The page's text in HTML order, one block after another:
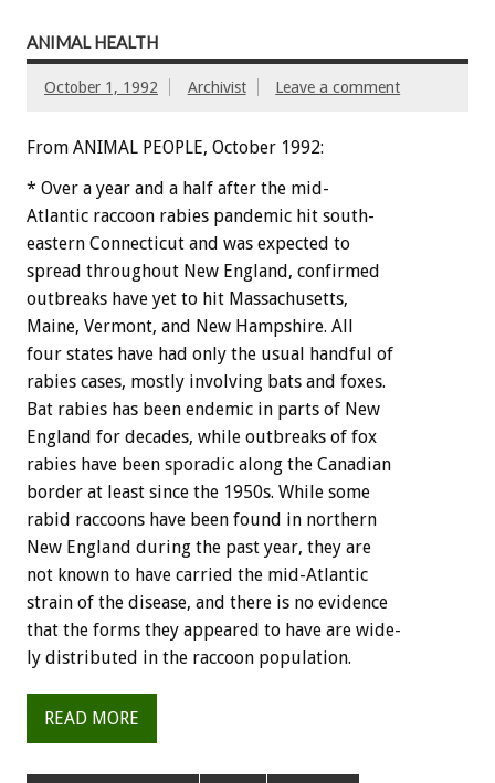
ANIMAL HEALTH
October 1, 1992 Archivist Leave a comment
From ANIMAL PEOPLE, October 1992:
* Over a year and a half after the mid-
Atlantic raccoon rabies pandemic hit south-
eastern Connecticut and was expected to
spread throughout New England, confirmed
outbreaks have yet to hit Massachusetts,
Maine, Vermont, and New Hampshire. All
four states have had only the usual handful of
rabies cases, mostly involving bats and foxes.
Bat rabies has been endemic in parts of New
England for decades, while outbreaks of fox
rabies have been sporadic along the Canadian
border at least since the 1950s. While some
rabid raccoons have been found in northern
New England during the past year, they are
not known to have carried the mid-Atlantic
strain of the disease, and there is no evidence
that the forms they appeared to have are wide-
ly distributed in the raccoon population.
READ MORE